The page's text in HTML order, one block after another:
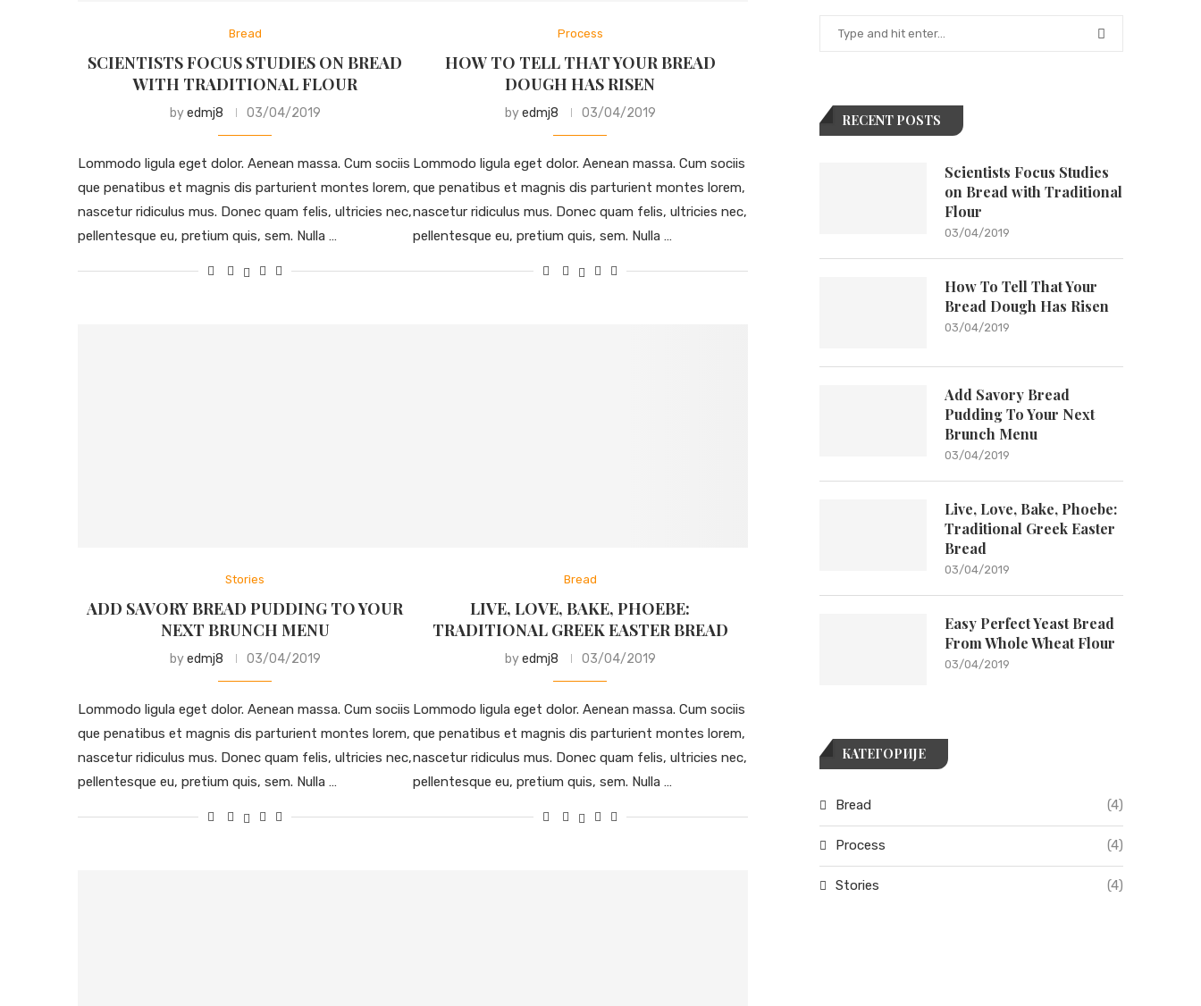
Bread
SCIENTISTS FOCUS STUDIES ON BREAD
WITH TRADITIONAL FLOUR
byedmj8 03/04/2019
Lommodo ligula eget dolor. Aenean massa. Cum sociis
que penatibus et magnis dis parturient montes lorem,
nascetur ridiculus mus. Donec quam felis, ultricies nec,
pellentesque eu, pretium quis, sem. Nulla …
Process
HOW TO TELL THAT YOUR BREAD
DOUGH HAS RISEN
byedmj8 03/04/2019
Lommodo ligula eget dolor. Aenean massa. Cum sociis
que penatibus et magnis dis parturient montes lorem,
nascetur ridiculus mus. Donec quam felis, ultricies nec,
pellentesque eu, pretium quis, sem. Nulla …
Stories
ADD SAVORY BREAD PUDDING TO YOUR
NEXT BRUNCH MENU
byedmj8 03/04/2019
Lommodo ligula eget dolor. Aenean massa. Cum sociis
que penatibus et magnis dis parturient montes lorem,
nascetur ridiculus mus. Donec quam felis, ultricies nec,
pellentesque eu, pretium quis, sem. Nulla …
Bread
LIVE, LOVE, BAKE, PHOEBE:
TRADITIONAL GREEK EASTER BREAD
byedmj8 03/04/2019
Lommodo ligula eget dolor. Aenean massa. Cum sociis
que penatibus et magnis dis parturient montes lorem,
nascetur ridiculus mus. Donec quam felis, ultricies nec,
pellentesque eu, pretium quis, sem. Nulla …
RECENT POSTS
Scientists Focus Studies
on Bread with Traditional
Flour
03/04/2019
How To Tell That Your
Bread Dough Has Risen
03/04/2019
Add Savory Bread
Pudding To Your Next
Brunch Menu
03/04/2019
Live, Love, Bake, Phoebe:
Traditional Greek Easter
Bread
03/04/2019
Easy Perfect Yeast Bread
From Whole Wheat Flour
03/04/2019
КАТЕГОРИЈЕ
Bread (4)
Process (4)
Stories (4)